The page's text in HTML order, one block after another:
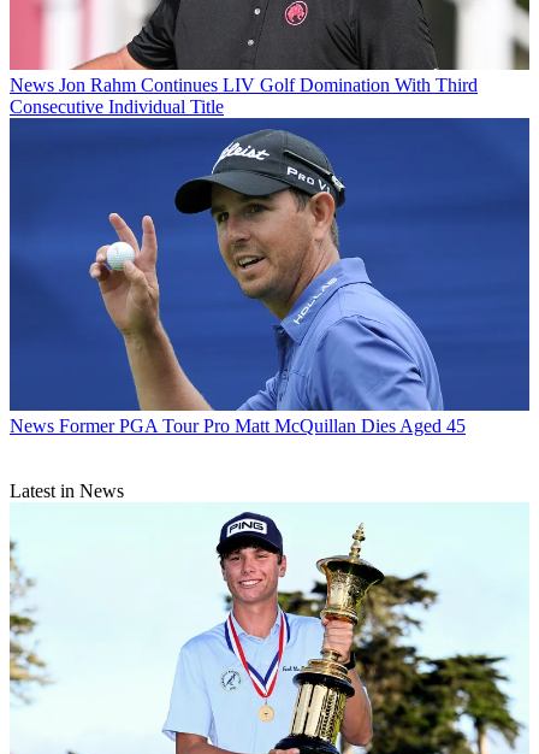
News Jon Rahm Continues LIV Golf Domination With Third
Consecutive Individual Title
News Former PGA Tour Pro Matt McQuillan Dies Aged 45
Latest in News